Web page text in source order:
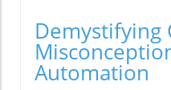
Demystifying
Automation